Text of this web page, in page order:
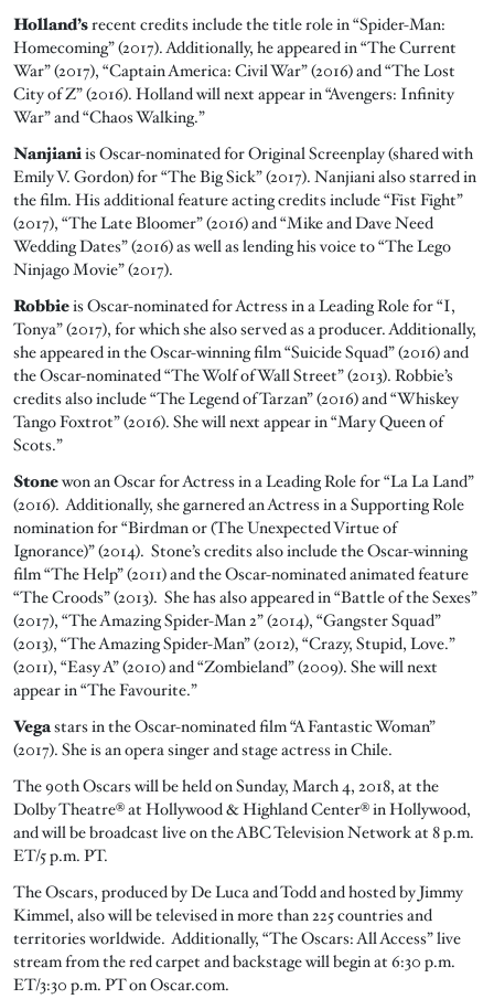
Holland’srecent credits include the title role in “Spider-Man:
Homecoming” (2017). Additionally, he appeared in “The Current
War” (2017), “Captain America: Civil War” (2016) and “The Lost
City of Z” (2016). Holland will next appear in “Avengers: Infinity
War” and “Chaos Walking.”
Nanjianiis Oscar-nominated for Original Screenplay (shared with
Emily V. Gordon) for “The Big Sick” (2017). Nanjiani also starred in
the film. His additional feature acting credits include “Fist Fight”
(2017), “The Late Bloomer” (2016) and “Mike and Dave Need
Wedding Dates” (2016) as well as lending his voice to “The Lego
Ninjago Movie” (2017).
Robbieis Oscar-nominated for Actress in a Leading Role for “I,
Tonya” (2017), for which she also served as a producer. Additionally,
she appeared in the Oscar-winning film “Suicide Squad” (2016) and
the Oscar-nominated “The Wolf of Wall Street” (2013). Robbie’s
credits also include “The Legend of Tarzan” (2016) and “Whiskey
Tango Foxtrot” (2016). She will next appear in “Mary Queen of
Scots.”
Stonewon an Oscar for Actress in a Leading Role for “La La Land”
(2016). Additionally, she garnered an Actress in a Supporting Role
nomination for “Birdman or (The Unexpected Virtue of
Ignorance)” (2014). Stone’s credits also include the Oscar-winning
film “The Help” (2011) and the Oscar-nominated animated feature
“The Croods” (2013). She has also appeared in “Battle of the Sexes”
(2017), “The Amazing Spider-Man 2” (2014), “Gangster Squad”
(2013), “The Amazing Spider-Man” (2012), “Crazy, Stupid, Love.”
(2011), “Easy A” (2010) and “Zombieland” (2009). She will next
appear in “The Favourite.”
Vegastars in the Oscar-nominated film “A Fantastic Woman”
(2017). She is an opera singer and stage actress in Chile.
The 90th Oscars will be held on Sunday, March 4, 2018, at the
Dolby Theatre® at Hollywood & Highland Center® in Hollywood,
and will be broadcast live on the ABC Television Network at 8 p.m.
ET/5 p.m. PT.
The Oscars, produced by De Luca and Todd and hosted by Jimmy
Kimmel, also will be televised in more than 225 countries and
territories worldwide. Additionally, “The Oscars: All Access” live
stream from the red carpet and backstage will begin at 6:30 p.m.
ET/3:30 p.m. PT on Oscar.com.